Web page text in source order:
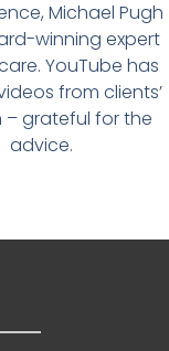
Michael Pugh
winning expert
YouTube has
from clients’
– grateful for the
advice.